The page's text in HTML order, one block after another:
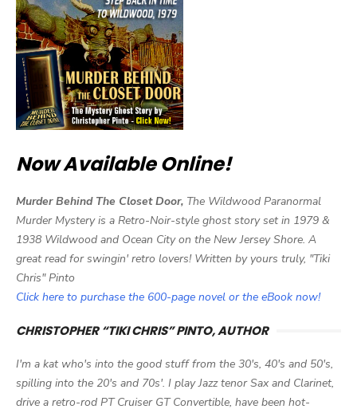
Now Available Online!
Murder Behind The Closet Door, The Wildwood Paranormal
Murder Mystery is a Retro-Noir-style ghost story set in 1979 &
1938 Wildwood and Ocean City on the New Jersey Shore. A
great read for swingin' retro lovers! Written by yours truly, "Tiki
Chris" Pinto
Click here to purchase the 600-page novel or the eBook now!
CHRISTOPHER “TIKI CHRIS” PINTO, AUTHOR
I'm a kat who's into the good stuff from the 30's, 40's and 50's,
spilling into the 20's and 70s'. I play Jazz tenor Sax and Clarinet,
drive a retro-rod PT Cruiser GT Convertible, have been hot-